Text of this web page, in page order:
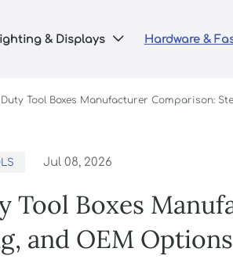
& Displays  Hardware &
Duty Tool Boxes Manufacturer Comparison:
Jul 08, 2026
Tool Boxes
and OEM Options